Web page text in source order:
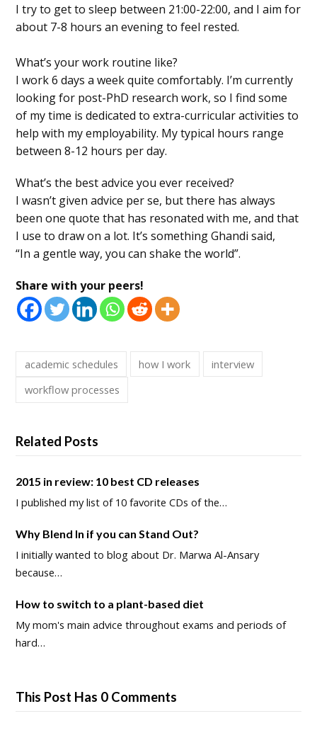
I try to get to sleep between 21:00-22:00, and I aim for
about 7-8 hours an evening to feel rested.
What’s your work routine like?
I work 6 days a week quite comfortably. I’m currently
looking for post-PhD research work, so I find some
of my time is dedicated to extra-curricular activities to
help with my employability. My typical hours range
between 8-12 hours per day.
What’s the best advice you ever received?
I wasn’t given advice per se, but there has always
been one quote that has resonated with me, and that
I use to draw on a lot. It’s something Ghandi said,
“In a gentle way, you can shake the world”.
Share with your peers!
academic schedules how I work
interview
workflow processes
Related Posts
2015 in review: 10 best CD releases
I published my list of 10 favorite CDs of the…
Why Blend In if you can Stand Out?
I initially wanted to blog about Dr. Marwa Al-Ansary
because…
How to switch to a plant-based diet
My mom's main advice throughout exams and periods of
hard…
This Post Has 0 Comments